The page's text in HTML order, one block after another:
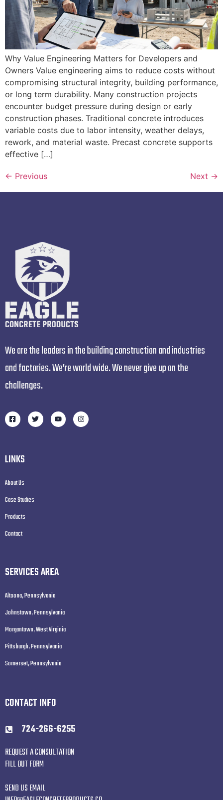
Why Value Engineering Matters for Developers and
Owners Value engineering aims to reduce costs without
compromising structural integrity, building performance,
or long term durability. Many construction projects
encounter budget pressure during design or early
construction phases. Traditional concrete introduces
variable costs due to labor intensity, weather delays,
rework, and material waste. Precast concrete supports
effective […]
← Previous Next →
We are the leaders in the building construction and industries
and factories. We’re world wide. We never give up on the
challenges.
LINKS
About Us
Case Studies
Products
Contact
SERVICES AREA
Altoona, Pennsylvania
Johnstown, Pennsylvania
Morgantown, West Virginia
Pittsburgh, Pennsylvania
Somerset, Pennsylvania
CONTACT INFO
724-266-6255
REQUEST A CONSULTATION
FILL OUT FORM
SEND US EMAIL